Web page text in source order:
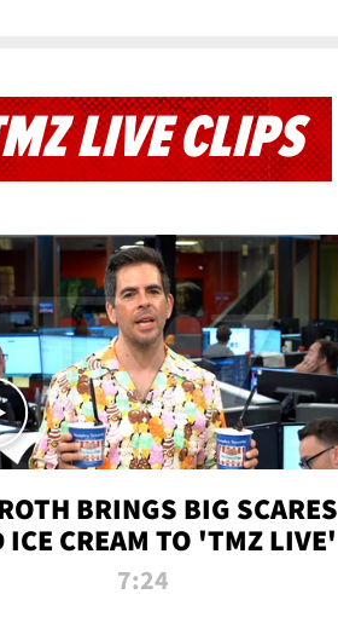
LIVE CLIPS
BRINGS BIG SCARES
ICE CREAM TO 'TMZ LIVE'
7:24